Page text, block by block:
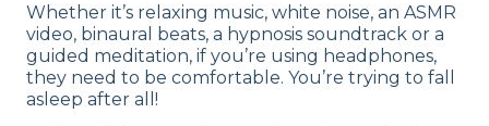
Whether it’s relaxing music, white noise, an ASMR
video, binaural beats, a hypnosis soundtrack or a
guided meditation, if you’re using headphones,
they need to be comfortable. You’re trying to fall
asleep after all!